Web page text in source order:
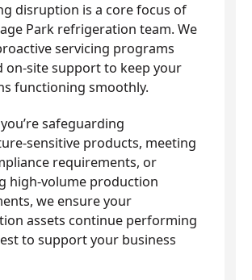
disruption is a core focus of
Park refrigeration team. We
servicing programs
on-site support to keep your
functioning smoothly.
safeguarding
sensitive products, meeting
requirements, or
high-volume production
we ensure your
assets continue performing
to support your business